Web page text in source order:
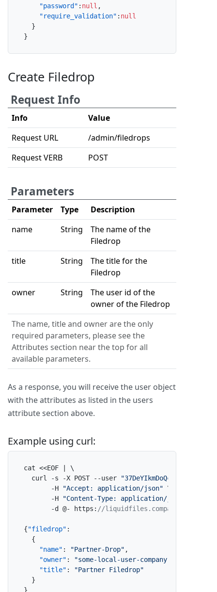
"password" : null ,
"require_validation" : null
}
}
Create Filedrop
Request Info
Info
Value
Request URL
/admin/filedrops
Request VERB
POST
Parameters
Parameter Type Description
The name, title and owner are the only
required parameters, please see the
Attributes section near the top for all
available parameters.
name String
The name of the
Filedrop
title
String
The title for the
Filedrop
owner
String
The user id of the
owner of the Filedrop
As a response, you will receive the user object
with the attributes as listed in the users
attribute section above.
Example using curl:
cat <<EOF | \
  curl -s -X POST --user
       -H
"Accept: application/json" \
       -H
"Content-Type: application/json"
       -d @- https
: //liquidfiles.company.com/
{"filedrop" :
{
"name" : "Partner-Drop" ,
"owner" : "some-local-user-company-com"
"title" :
"Partner Filedrop"
}
}